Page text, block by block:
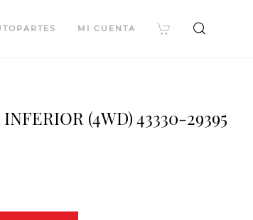
MI CUENTA
(4WD) 43330-29395